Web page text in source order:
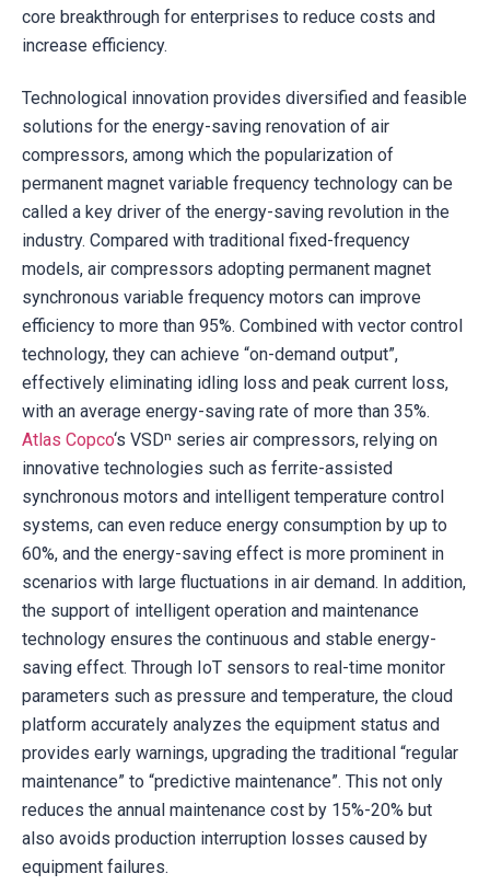
core breakthrough for enterprises to reduce costs and
increase efficiency.
Technological innovation provides diversified and feasible
solutions for the energy-saving renovation of air
compressors, among which the popularization of
permanent magnet variable frequency technology can be
called a key driver of the energy-saving revolution in the
industry. Compared with traditional fixed-frequency
models, air compressors adopting permanent magnet
synchronous variable frequency motors can improve
efficiency to more than 95%. Combined with vector control
technology, they can achieve “on-demand output”,
effectively eliminating idling loss and peak current loss,
with an average energy-saving rate of more than 35%.
Atlas Copco‘s VSDⁿ series air compressors, relying on
innovative technologies such as ferrite-assisted
synchronous motors and intelligent temperature control
systems, can even reduce energy consumption by up to
60%, and the energy-saving effect is more prominent in
scenarios with large fluctuations in air demand. In addition,
the support of intelligent operation and maintenance
technology ensures the continuous and stable energy-
saving effect. Through IoT sensors to real-time monitor
parameters such as pressure and temperature, the cloud
platform accurately analyzes the equipment status and
provides early warnings, upgrading the traditional “regular
maintenance” to “predictive maintenance”. This not only
reduces the annual maintenance cost by 15%-20% but
also avoids production interruption losses caused by
equipment failures.